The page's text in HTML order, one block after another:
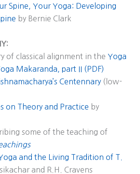
Spine, Your Yoga: Developing
by Bernie Clark
of classical alignment in the Yoga
Makaranda, part II (PDF)
Centennary (low-
on Theory and Practice by
some of the teaching of
and the Living Tradition of T.
and R.H. Cravens